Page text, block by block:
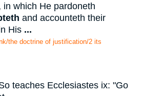
which He pardoneth
and accounteth their
His ...
the doctrine of justification/2 its
teaches Ecclesiastes ix: "Go